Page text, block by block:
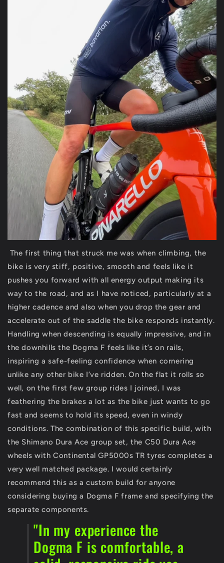
The first thing that struck me was when climbing, the
bike is very stiff, positive, smooth and feels like it
pushes you forward with all energy output making its
way to the road, and as I have noticed, particularly at a
higher cadence and also when you drop the gear and
accelerate out of the saddle the bike responds instantly.
Handling when descending is equally impressive, and in
the downhills the Dogma F feels like it’s on rails,
inspiring a safe-feeling confidence when cornering
unlike any other bike I’ve ridden. On the flat it rolls so
well, on the first few group rides I joined, I was
feathering the brakes a lot as the bike just wants to go
fast and seems to hold its speed, even in windy
conditions. The combination of this specific build, with
the Shimano Dura Ace group set, the C50 Dura Ace
wheels with Continental GP5000s TR tyres completes a
very well matched package. I would certainly
recommend this as a custom build for anyone
considering buying a Dogma F frame and specifying the
separate components.
"In my experience the
Dogma F is comfortable, a